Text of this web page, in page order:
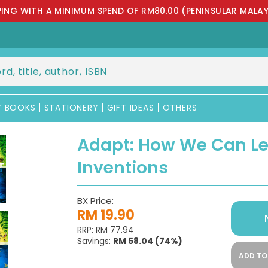
WITH A MINIMUM SPEND OF RM80.00 (PENINSULAR
BOOKS STATIONERY GIFT IDEAS OTHERS
Adapt: How We Can
Inventions
BX Price:
RM 19.90
RRP: RM 77.94
Savings: RM 58.04 (74%)
ADD